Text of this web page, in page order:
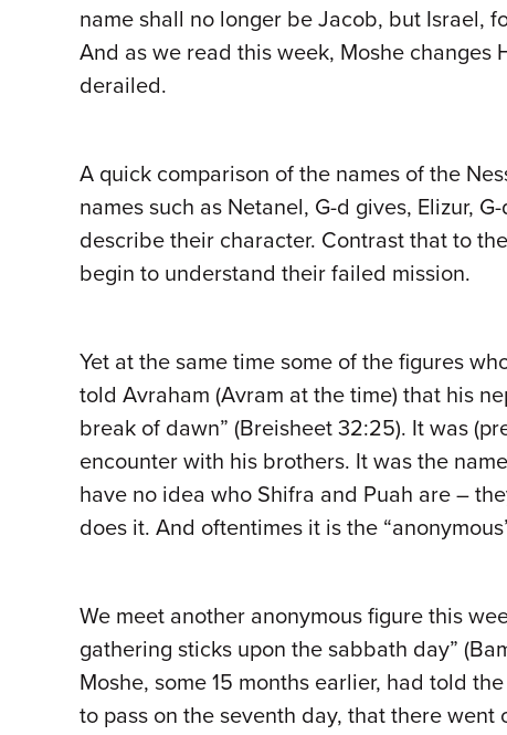
name shall no longer be Jacob, but Israel,
And as we read this week, Moshe changes
derailed.
A quick comparison of the names of the
names such as Netanel, G-d gives, Elizur,
describe their character. Contrast that to
begin to understand their failed mission.
Yet at the same time some of the figures
told Avraham (Avram at the time) that his
break of dawn” (Breisheet 32:25). It was
encounter with his brothers. It was the
have no idea who Shifra and Puah are –
does it. And oftentimes it is the
We meet another anonymous figure this
gathering sticks upon the sabbath day”
Moshe, some 15 months earlier, had told
to pass on the seventh day, that there went